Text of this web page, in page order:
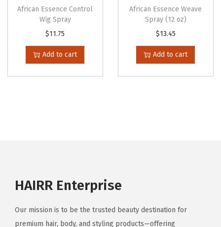
African Essence Control
Wig Spray
$11.75
Add to cart
African Essence Weave
Spray (12 oz)
$13.45
Add to cart
HAIRR Enterprise
Our mission is to be the trusted beauty destination for
premium hair, body, and styling products—offering